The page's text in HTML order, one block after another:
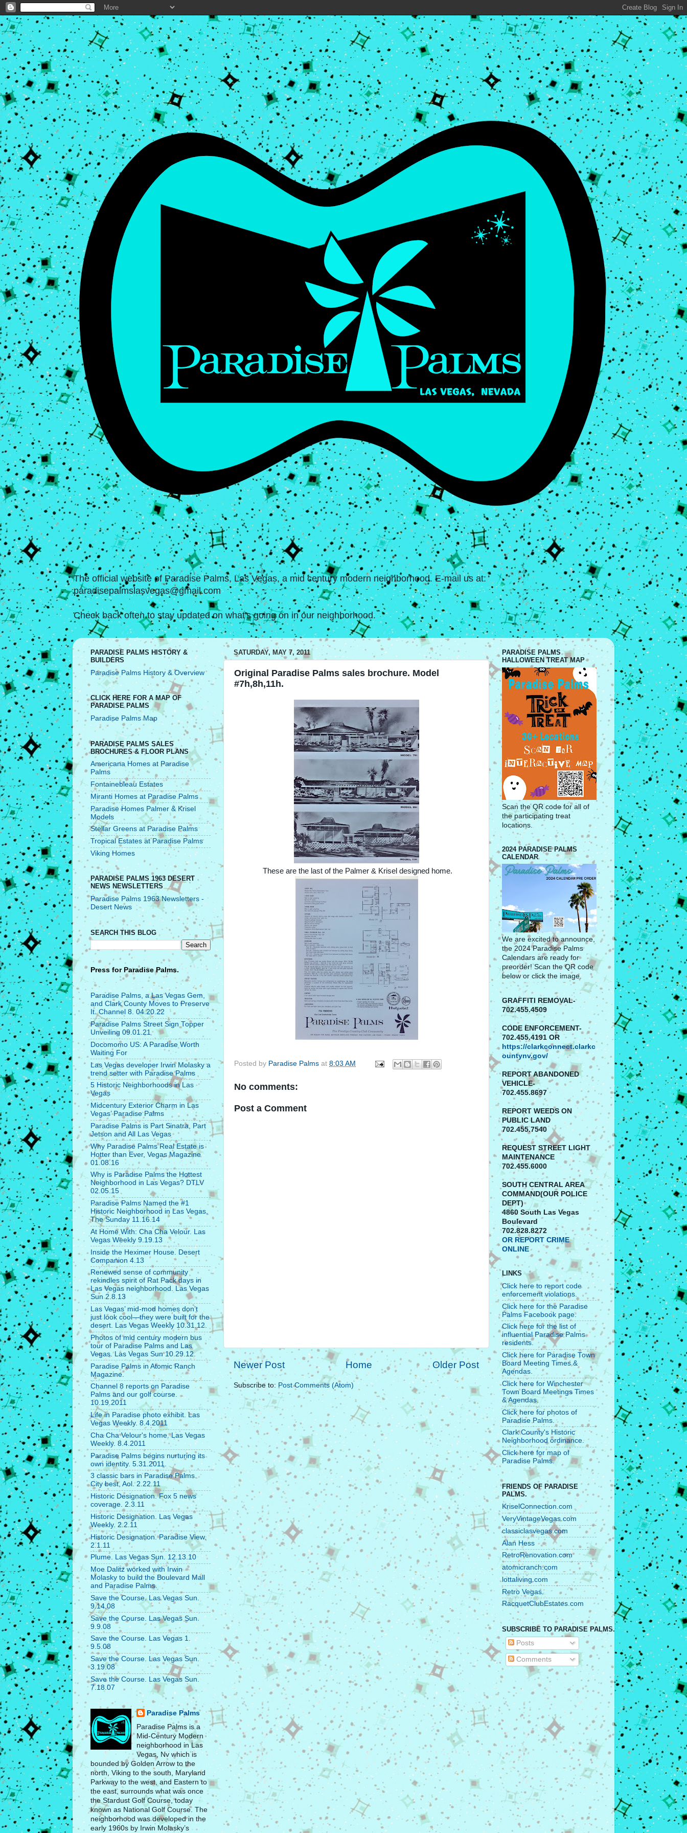
The official website of Paradise Palms, Las Vegas, a mid century modern neighborhood. E-mail us at:
paradisepalmslasvegas@gmail.com
Check back often to stay updated on what's going on in our neighborhood.
SATURDAY, MAY 7, 2011
Original Paradise Palms sales brochure. Model
#7h,8h,11h.
These are the last of the Palmer & Krisel designed home.
Posted by Paradise Palms at 8:03 AM
No comments:
Post a Comment
Newer Post Older Post
Home
Subscribe to: Post Comments (Atom)
PARADISE PALMS HISTORY &
BUILDERS
Paradise Palms History & Overview
CLICK HERE FOR A MAP OF
PARADISE PALMS
Paradise Palms Map
PARADISE PALMS SALES
BROCHURES & FLOOR PLANS
Americana Homes at Paradise
Palms
Fontainebleau Estates
Miranti Homes at Paradise Palms
Paradise Homes Palmer & Krisel
Models
Stellar Greens at Paradise Palms
Tropical Estates at Paradise Palms
Viking Homes
PARADISE PALMS 1963 DESERT
NEWS NEWSLETTERS
Paradise Palms 1963 Newsletters -
Desert News
SEARCH THIS BLOG
Press for Paradise Palms.
Paradise Palms, a Las Vegas Gem,
and Clark County Moves to Preserve
It. Channel 8. 04.20.22
Paradise Palms Street Sign Topper
Unveiling 09.01.21
Docomomo US: A Paradise Worth
Waiting For
Las Vegas developer Irwin Molasky a
trend setter with Paradise Palms
5 Historic Neighborhoods in Las
Vegas
Midcentury Exterior Charm in Las
Vegas’ Paradise Palms
Paradise Palms is Part Sinatra, Part
Jetson and All Las Vegas
Why Paradise Palms Real Estate is
Hotter than Ever, Vegas Magazine
01.08.16
Why is Paradise Palms the Hottest
Neighborhood in Las Vegas? DTLV
02.05.15
Paradise Palms Named the #1
Historic Neighborhood in Las Vegas,
The Sunday 11.16.14
At Home With: Cha Cha Velour. Las
Vegas Weekly 9.19.13
Inside the Heximer House. Desert
Companion 4.13
Renewed sense of community
rekindles spirit of Rat Pack days in
Las Vegas neighborhood. Las Vegas
Sun 2.8.13
Las Vegas’ mid-mod homes don’t
just look cool—they were built for the
desert. Las Vegas Weekly 10.31.12.
Photos of mid century modern bus
tour of Paradise Palms and Las
Vegas. Las Vegas Sun 10.29.12.
Paradise Palms in Atomic Ranch
Magazine.
Channel 8 reports on Paradise
Palms and our golf course.
10.19.2011
Life in Paradise photo exhibit. Las
Vegas Weekly. 8.4.2011
Cha Cha Velour's home. Las Vegas
Weekly. 8.4.2011
Paradise Palms begins nurturing its
own identity. 5.31.2011.
3 classic bars in Paradise Palms.
City best, Aol. 2.22.11
Historic Designation. Fox 5 news
coverage. 2.3.11
Historic Designation. Las Vegas
Weekly. 2.2.11
Historic Designation. Paradise View.
2.1.11
Plume. Las Vegas Sun. 12.13.10
Moe Dalitz worked with Irwin
Molasky to build the Boulevard Mall
and Paradise Palms.
Save the Course. Las Vegas Sun.
9.14.08
Save the Course. Las Vegas Sun.
9.9.08
Save the Course. Las Vegas 1.
9.5.08
Save the Course. Las Vegas Sun.
3.19.08
Save the Course. Las Vegas Sun.
7.18.07
Paradise Palms
Paradise Palms is a
Mid-Century Modern
neighborhood in Las
Vegas, Nv which is
bounded by Golden Arrow to the
north, Viking to the south, Maryland
Parkway to the west, and Eastern to
the east, surrounds what was once
the Stardust Golf Course, today
known as National Golf Course. The
neighborhood was developed in the
early 1960s by Irwin Molasky’s
PARADISE PALMS
HALLOWEEN TREAT MAP
Scan the QR code for all of
the participating treat
locations.
2024 PARADISE PALMS
CALENDAR
We are excited to announce,
the 2024 Paradise Palms
Calendars are ready for
preorder! Scan the QR code
below or click the image.
GRAFFITI REMOVAL-
702.455.4509
CODE ENFORCEMENT-
702.455.4191 OR
https://clarkconnect.clarkc
ountynv.gov/
REPORTABANDONED
VEHICLE-
702.455.8697
REPORT WEEDS ON
PUBLIC LAND
702.455.7540
REQUEST STREET LIGHT
MAINTENANCE
702.455.6000
SOUTH CENTRAL AREA
COMMAND(OUR POLICE
DEPT)
4860 South Las Vegas
Boulevard
702.828.8272
OR REPORT CRIME
ONLINE
LINKS
Click here to report code
enforcement violations.
Click here for the Paradise
Palms Facebook page.
Click here for the list of
influential Paradise Palms
residents.
Click here for Paradise Town
Board Meeting Times &
Agendas.
Click here for Winchester
Town Board Meetings Times
& Agendas.
Click here for photos of
Paradise Palms.
Clark County's Historic
Neighborhood ordinance.
Click here for map of
Paradise Palms.
FRIENDS OF PARADISE
PALMS.
KriselConnection.com
VeryVintageVegas.com
classiclasvegas.com
Alan Hess
RetroRenovation.com
atomicranch.com
lottaliving.com
Retro Vegas.
RacquetClubEstates.com
SUBSCRIBE TO PARADISE PALMS.
Posts
Comments